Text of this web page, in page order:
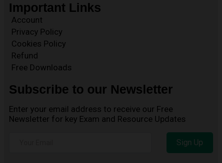
Important Links
Account
Privacy Policy
Cookies Policy
Refund
Free Downloads
Subscribe to our Newsletter
Enter your email address to receive our Free
Newsletter for key Exam and Resource Updates
Sign Up